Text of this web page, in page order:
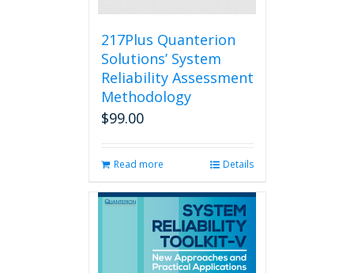
217Plus Quanterion
Solutions’ System
Reliability Assessment
Methodology
$99.00
Read more Details